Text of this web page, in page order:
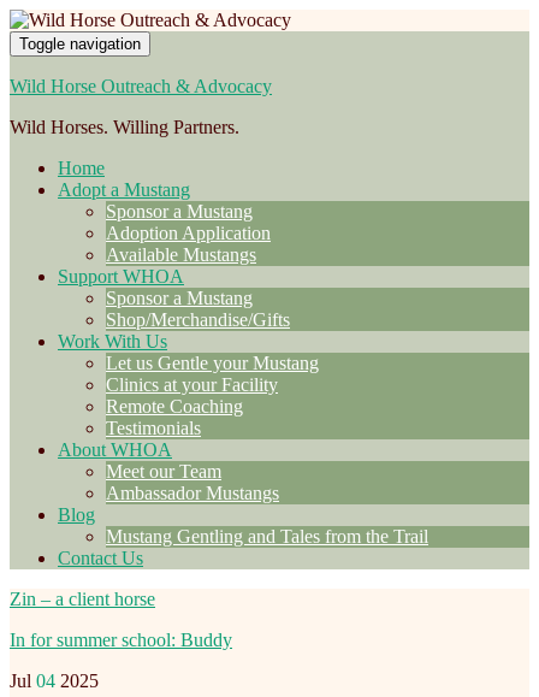
Toggle navigation
Wild Horse Outreach & Advocacy
Wild Horses. Willing Partners.
Home
Adopt a Mustang
Sponsor a Mustang
Adoption Application
Available Mustangs
Support WHOA
Sponsor a Mustang
Shop/Merchandise/Gifts
Work With Us
Let us Gentle your Mustang
Clinics at your Facility
Remote Coaching
Testimonials
About WHOA
Meet our Team
Ambassador Mustangs
Blog
Mustang Gentling and Tales from the Trail
Contact Us
Zin – a client horse
In for summer school: Buddy
Jul 04 2025